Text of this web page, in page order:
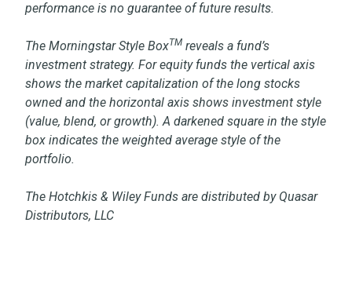
performance is no guarantee of future results.
The Morningstar Style BoxTM reveals a fund’s
investment strategy. For equity funds the vertical axis
shows the market capitalization of the long stocks
owned and the horizontal axis shows investment style
(value, blend, or growth). A darkened square in the style
box indicates the weighted average style of the
portfolio.
The Hotchkis & Wiley Funds are distributed by Quasar
Distributors, LLC